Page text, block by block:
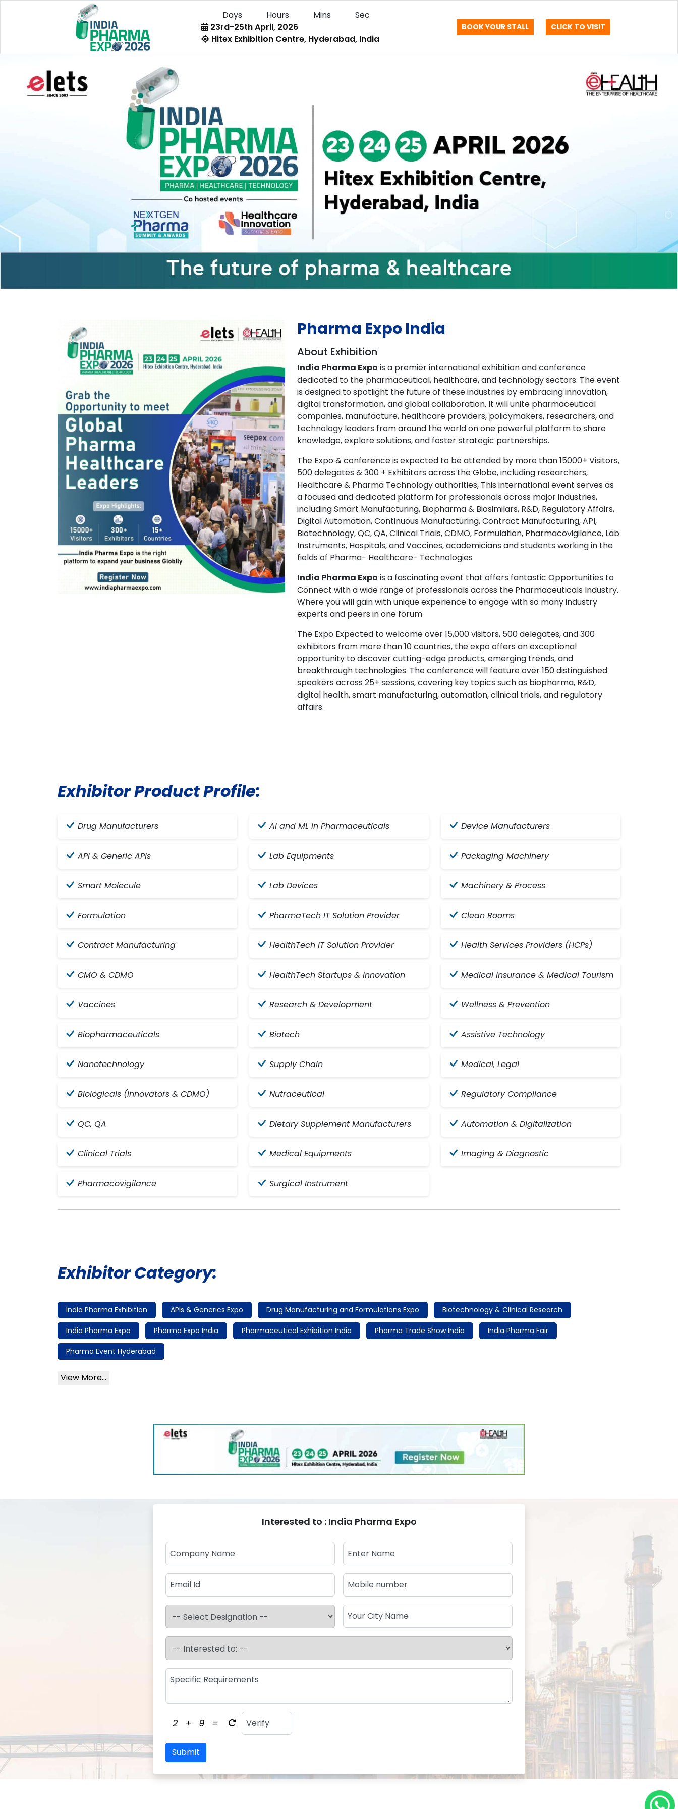
Days Hours Mins
Sec
23rd-25th April, 2026
Hitex Exhibition Centre, Hyderabad, India
BOOK YOUR STALL CLICK TO VISIT
Pharma Expo India
About Exhibition
India Pharma Expo is a premier international exhibition and conference
dedicated to the pharmaceutical, healthcare, and technology sectors. The event
is designed to spotlight the future of these industries by embracing innovation,
digital transformation, and global collaboration. It will unite pharmaceutical
companies, manufacture, healthcare providers, policymakers, researchers, and
technology leaders from around the world on one powerful platform to share
knowledge, explore solutions, and foster strategic partnerships.
The Expo & conference is expected to be attended by more than 15000+ Visitors,
500 delegates & 300 + Exhibitors across the Globe, including researchers,
Healthcare & Pharma Technology authorities, This international event serves as
a focused and dedicated platform for professionals across major industries,
including Smart Manufacturing, Biopharma & Biosimilars, R&D, Regulatory Affairs,
Digital Automation, Continuous Manufacturing, Contract Manufacturing, API,
Biotechnology, QC, QA, Clinical Trials, CDMO, Formulation, Pharmacovigilance, Lab
Instruments, Hospitals, and Vaccines, academicians and students working in the
fields of Pharma- Healthcare- Technologies
India Pharma Expo is a fascinating event that offers fantastic Opportunities to
Connect with a wide range of professionals across the Pharmaceuticals Industry.
Where you will gain with unique experience to engage with so many industry
experts and peers in one forum
The Expo Expected to welcome over 15,000 visitors, 500 delegates, and 300
exhibitors from more than 10 countries, the expo offers an exceptional
opportunity to discover cutting-edge products, emerging trends, and
breakthrough technologies. The conference will feature over 150 distinguished
speakers across 25+ sessions, covering key topics such as biopharma, R&D,
digital health, smart manufacturing, automation, clinical trials, and regulatory
affairs.
Exhibitor Product Profile:
Drug Manufacturers
API & Generic APIs
Smart Molecule
Formulation
Contract Manufacturing
CMO & CDMO
Vaccines
Biopharmaceuticals
Nanotechnology
Biologicals (Innovators & CDMO)
QC, QA
Clinical Trials
Pharmacovigilance
AI and ML in Pharmaceuticals
Lab Equipments
Lab Devices
PharmaTech IT Solution Provider
HealthTech IT Solution Provider
HealthTech Startups & Innovation
Research & Development
Biotech
Supply Chain
Nutraceutical
Dietary Supplement Manufacturers
Medical Equipments
Surgical Instrument
Device Manufacturers
Packaging Machinery
Machinery & Process
Clean Rooms
Health Services Providers (HCPs)
Medical Insurance & Medical Tourism
Wellness & Prevention
Assistive Technology
Medical, Legal
Regulatory Compliance
Automation & Digitalization
Imaging & Diagnostic
Exhibitor Category:
India Pharma Exhibition APIs & Generics Expo Drug Manufacturing and Formulations Expo Biotechnology & Clinical Research
India Pharma Expo Pharma Expo India Pharmaceutical Exhibition India Pharma Trade Show India India Pharma Fair
Pharma Event Hyderabad
View More...
Interested to : India Pharma Expo
2 + 9 =
Submit